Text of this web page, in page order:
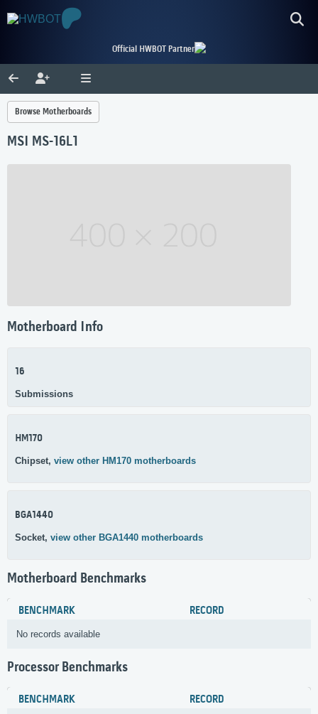
Official HWBOT Partner
Browse Motherboards
MSI MS-16L1
Motherboard Info
16
Submissions
HM170
Chipset, view other HM170 motherboards
BGA1440
Socket, view other BGA1440 motherboards
Motherboard Benchmarks
BENCHMARK RECORD
No records available
Processor Benchmarks
BENCHMARK RECORD